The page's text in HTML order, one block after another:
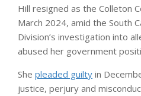
Hill resigned as the Colleton
March 2024, amid the South
Division’s investigation into
abused her government
She pleaded guilty in
justice, perjury and